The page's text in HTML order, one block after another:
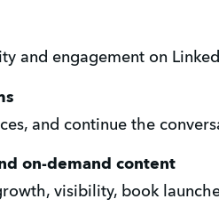
and engagement on
and continue the
on-demand content
visibility, book